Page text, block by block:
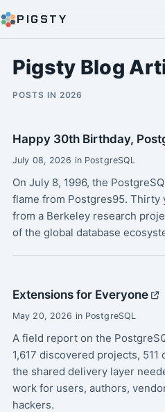
PIGSTY
Pigsty Blog
POSTS IN 2026
Happy 30th Birthday,
July 08, 2026 in PostgreSQL
On July 8, 1996, the
flame from Postgres95. Thirty
from a Berkeley research
of the global database
Extensions for Everyone
May 20, 2026 in PostgreSQL
A field report on the
1,617 discovered projects,
the shared delivery layer
work for users, authors,
hackers.